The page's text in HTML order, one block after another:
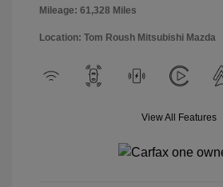
Mileage: 61,328 Miles
Location: Tom Roush Mitsubishi Mazda
View All Features